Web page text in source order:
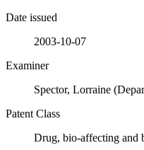
Date issued
2003-10-07
Examiner
Spector, Lorraine
Patent Class
Drug, bio-affecting and